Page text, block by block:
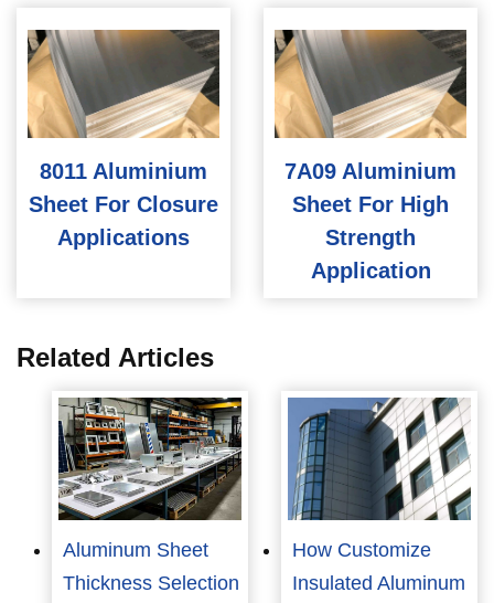
8011 Aluminium
Sheet For Closure
Applications
7A09 Aluminium
Sheet For High
Strength
Application
Related Articles
Aluminum Sheet
Thickness Selection
How Customize
Insulated Aluminum